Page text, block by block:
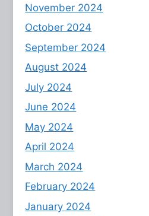
November 2024
October 2024
September 2024
August 2024
July 2024
June 2024
May 2024
April 2024
March 2024
February 2024
January 2024